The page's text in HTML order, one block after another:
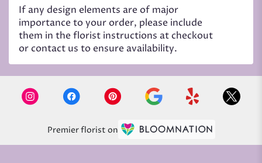
If any design elements are of major
importance to your order, please include
them in the florist instructions at checkout
or contact us to ensure availability.
Premier florist on